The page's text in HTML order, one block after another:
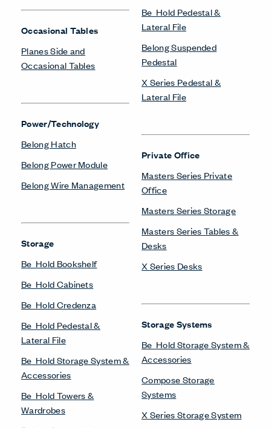
Occasional Tables
Planes Side and
Occasional Tables
Power/Technology
Belong Hatch
Belong Power Module
Belong Wire Management
Storage
Be_Hold Bookshelf
Be_Hold Cabinets
Be_Hold Credenza
Be_Hold Pedestal &
Lateral File
Be_Hold Storage System &
Accessories
Be_Hold Towers &
Wardrobes
Be_Hold Pedestal &
Lateral File
Belong Suspended
Pedestal
X Series Pedestal &
Lateral File
Private Office
Masters Series Private
Office
Masters Series Storage
Masters Series Tables &
Desks
X Series Desks
Storage Systems
Be_Hold Storage System &
Accessories
Compose Storage
Systems
X Series Storage System